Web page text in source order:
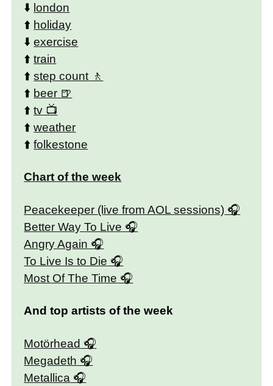
⬇️ london
⬆️ holiday
⬇️exercise
⬆️train
⬆️step count
⬆️ beer
⬆️tv
⬆️weather
⬆️folkestone
Chart of the week
Peacekeeper (live from AOL sessions)
Better Way To Live
Angry Again
To Live Is to Die
Most Of The Time
And top artists of the week
Motörhead
Megadeth
Metallica